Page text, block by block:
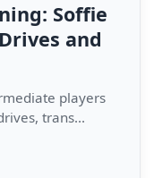
Soffie
and
players
trans...